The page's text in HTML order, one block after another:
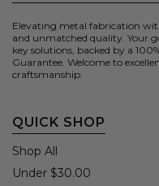
Elevating metal fabrication
and unmatched quality. Your
key solutions, backed by a
Guarantee. Welcome to
craftsmanship.
QUICK SHOP
Shop All
Under $30.00